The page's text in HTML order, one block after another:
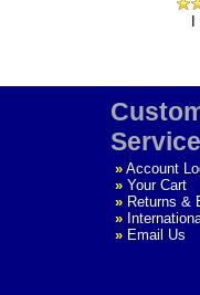
Service
» Account
» Your Cart
» Returns &
»
» Email Us